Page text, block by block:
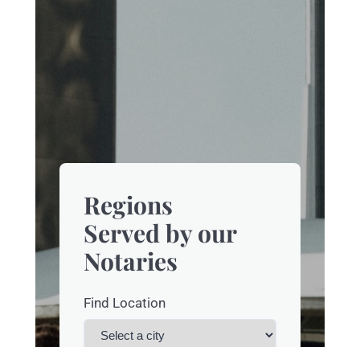
Regions
Served by our
Notaries
Find Location